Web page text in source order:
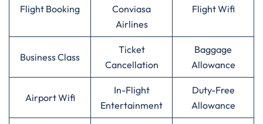
Flight Booking
Conviasa
Airlines
Flight Wifi
Business Class
Ticket
Cancellation
Baggage
Allowance
Airport Wifi
In-Flight
Entertainment
Duty-Free
Allowance